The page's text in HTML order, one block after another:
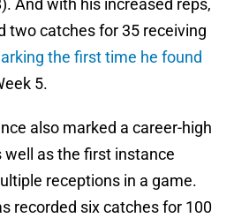
And with his increased reps,
two catches for 35 receiving
the first time he found
5.
also marked a career-high
well as the first instance
receptions in a game.
recorded six catches for 100